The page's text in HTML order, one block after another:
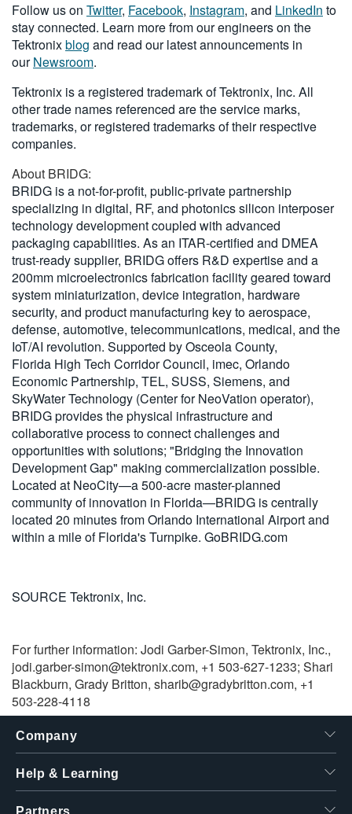
Follow us on Twitter, Facebook, Instagram, and LinkedIn to
stay connected. Learn more from our engineers on the
Tektronixblog and read our latest announcements in
ourNewsroom.
Tektronix is a registered trademark of Tektronix, Inc. All
other trade names referenced are the service marks,
trademarks, or registered trademarks of their respective
companies.
About BRIDG:
BRIDG is a not-for-profit, public-private partnership
specializing in digital, RF, and photonics silicon interposer
technology development coupled with advanced
packaging capabilities. As an ITAR-certified and DMEA
trust-ready supplier, BRIDG offers R&D expertise and a
200mm microelectronics fabrication facility geared toward
system miniaturization, device integration, hardware
security, and product manufacturing key to aerospace,
defense, automotive, telecommunications, medical, and the
IoT/AI revolution. Supported by Osceola County,
Florida High Tech Corridor Council, imec, Orlando
Economic Partnership, TEL, SUSS, Siemens, and
SkyWater Technology (Center for NeoVation operator),
BRIDG provides the physical infrastructure and
collaborative process to connect challenges and
opportunities with solutions; "Bridging the Innovation
Development Gap" making commercialization possible.
Located at NeoCity—a 500-acre master-planned
community of innovation in Florida—BRIDG is centrally
located 20 minutes from Orlando International Airport and
within a mile of Florida's Turnpike. GoBRIDG.com
SOURCE Tektronix, Inc.
For further information: Jodi Garber-Simon, Tektronix, Inc.,
jodi.garber-simon@tektronix.com, +1 503-627-1233; Shari
Blackburn, Grady Britton, sharib@gradybritton.com, +1
503-228-4118
Company
Help & Learning
Partners